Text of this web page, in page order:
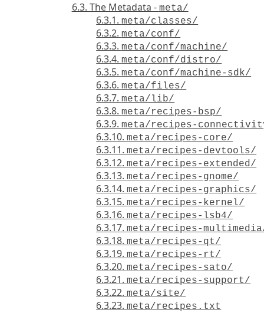
6.3. The Metadata - meta/
6.3.1.meta/classes/
6.3.2.meta/conf/
6.3.3.meta/conf/machine/
6.3.4.meta/conf/distro/
6.3.5.meta/conf/machine-sdk/
6.3.6.meta/files/
6.3.7.meta/lib/
6.3.8.meta/recipes-bsp/
6.3.9.meta/recipes-
6.3.10.meta/recipes-core/
6.3.11.meta/recipes-devtools/
6.3.12.meta/recipes-extended/
6.3.13.meta/recipes-gnome/
6.3.14.meta/recipes-graphics/
6.3.15.meta/recipes-kernel/
6.3.16.meta/recipes-lsb4/
6.3.17.meta/recipes-
6.3.18.meta/recipes-qt/
6.3.19.meta/recipes-rt/
6.3.20.meta/recipes-sato/
6.3.21.meta/recipes-support/
6.3.22.meta/site/
6.3.23.meta/recipes.txt